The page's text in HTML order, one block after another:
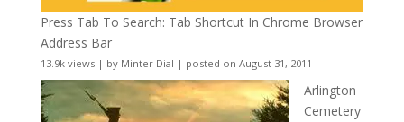
Press Tab To Search: Tab Shortcut In Chrome Browser
Address Bar
13.9k views| by Minter Dial | posted on August 31, 2011
Arlington
Cemetery